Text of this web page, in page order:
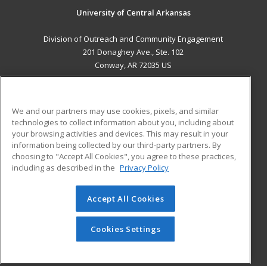
University of Central Arkansas
Division of Outreach and Community Engagement
201 Donaghey Ave., Ste. 102
Conway, AR 72035 US
ADDITIONAL RESOURCES
Military
Financial Assistance
Help
Student Blog
© 2026 ed2go, a division of Cengage Learning. All rights
reserved. The material on this site cannot be reproduced or
redistributed unless you have obtained prior written
permission from Cengage Learning.Privacy Policy
We and our partners may use cookies, pixels, and similar
technologies to collect information about you, including about
your browsing activities and devices. This may result in your
information being collected by our third-party partners. By
choosing to "Accept All Cookies", you agree to these practices,
including as described in the Privacy Policy
Accept All Cookies
Cookies Settings